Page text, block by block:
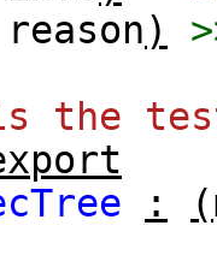
reason)
the
: (